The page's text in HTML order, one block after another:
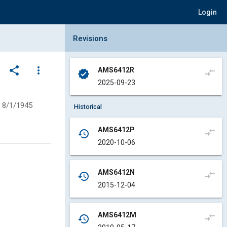
Login
share
more_vert
8/1/1945
Collapse Revisions Panel
Revisions
verified
AMS6412R
2025-09-23
compare_arrows
Historical
history
AMS6412P
2020-10-06
compare_arrows
history
AMS6412N
2015-12-04
compare_arrows
history
AMS6412M
compare_arrows